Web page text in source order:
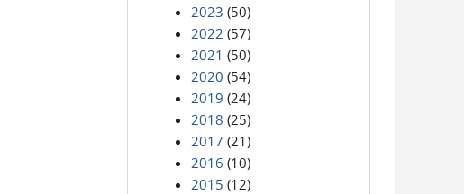
2023 (50)
2022 (57)
2021 (50)
2020 (54)
2019 (24)
2018 (25)
2017 (21)
2016 (10)
2015 (12)